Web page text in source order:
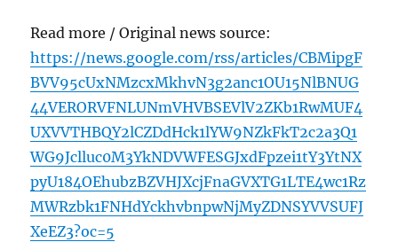
Read more / Original news source:
https://news.google.com/rss/articles/CBMipgF
BVV95cUxNMzcxMkhvN3g2anc1OU15NlBNUG
44VERORVFNLUNmVHVBSEVlV2ZKb1RwMUF4
UXVVTHBQY2lCZDdHck1lYW9NZkFkT2c2a3Q1
WG9Jclluc0M3YkNDVWFESGJxdFpzei1tY3YtNX
pyU184OEhubzBZVHJXcjFnaGVXTG1LTE4wc1Rz
MWRzbk1FNHdYckhvbnpwNjMyZDNSYVVSUFJ
XeEZ3?oc=5